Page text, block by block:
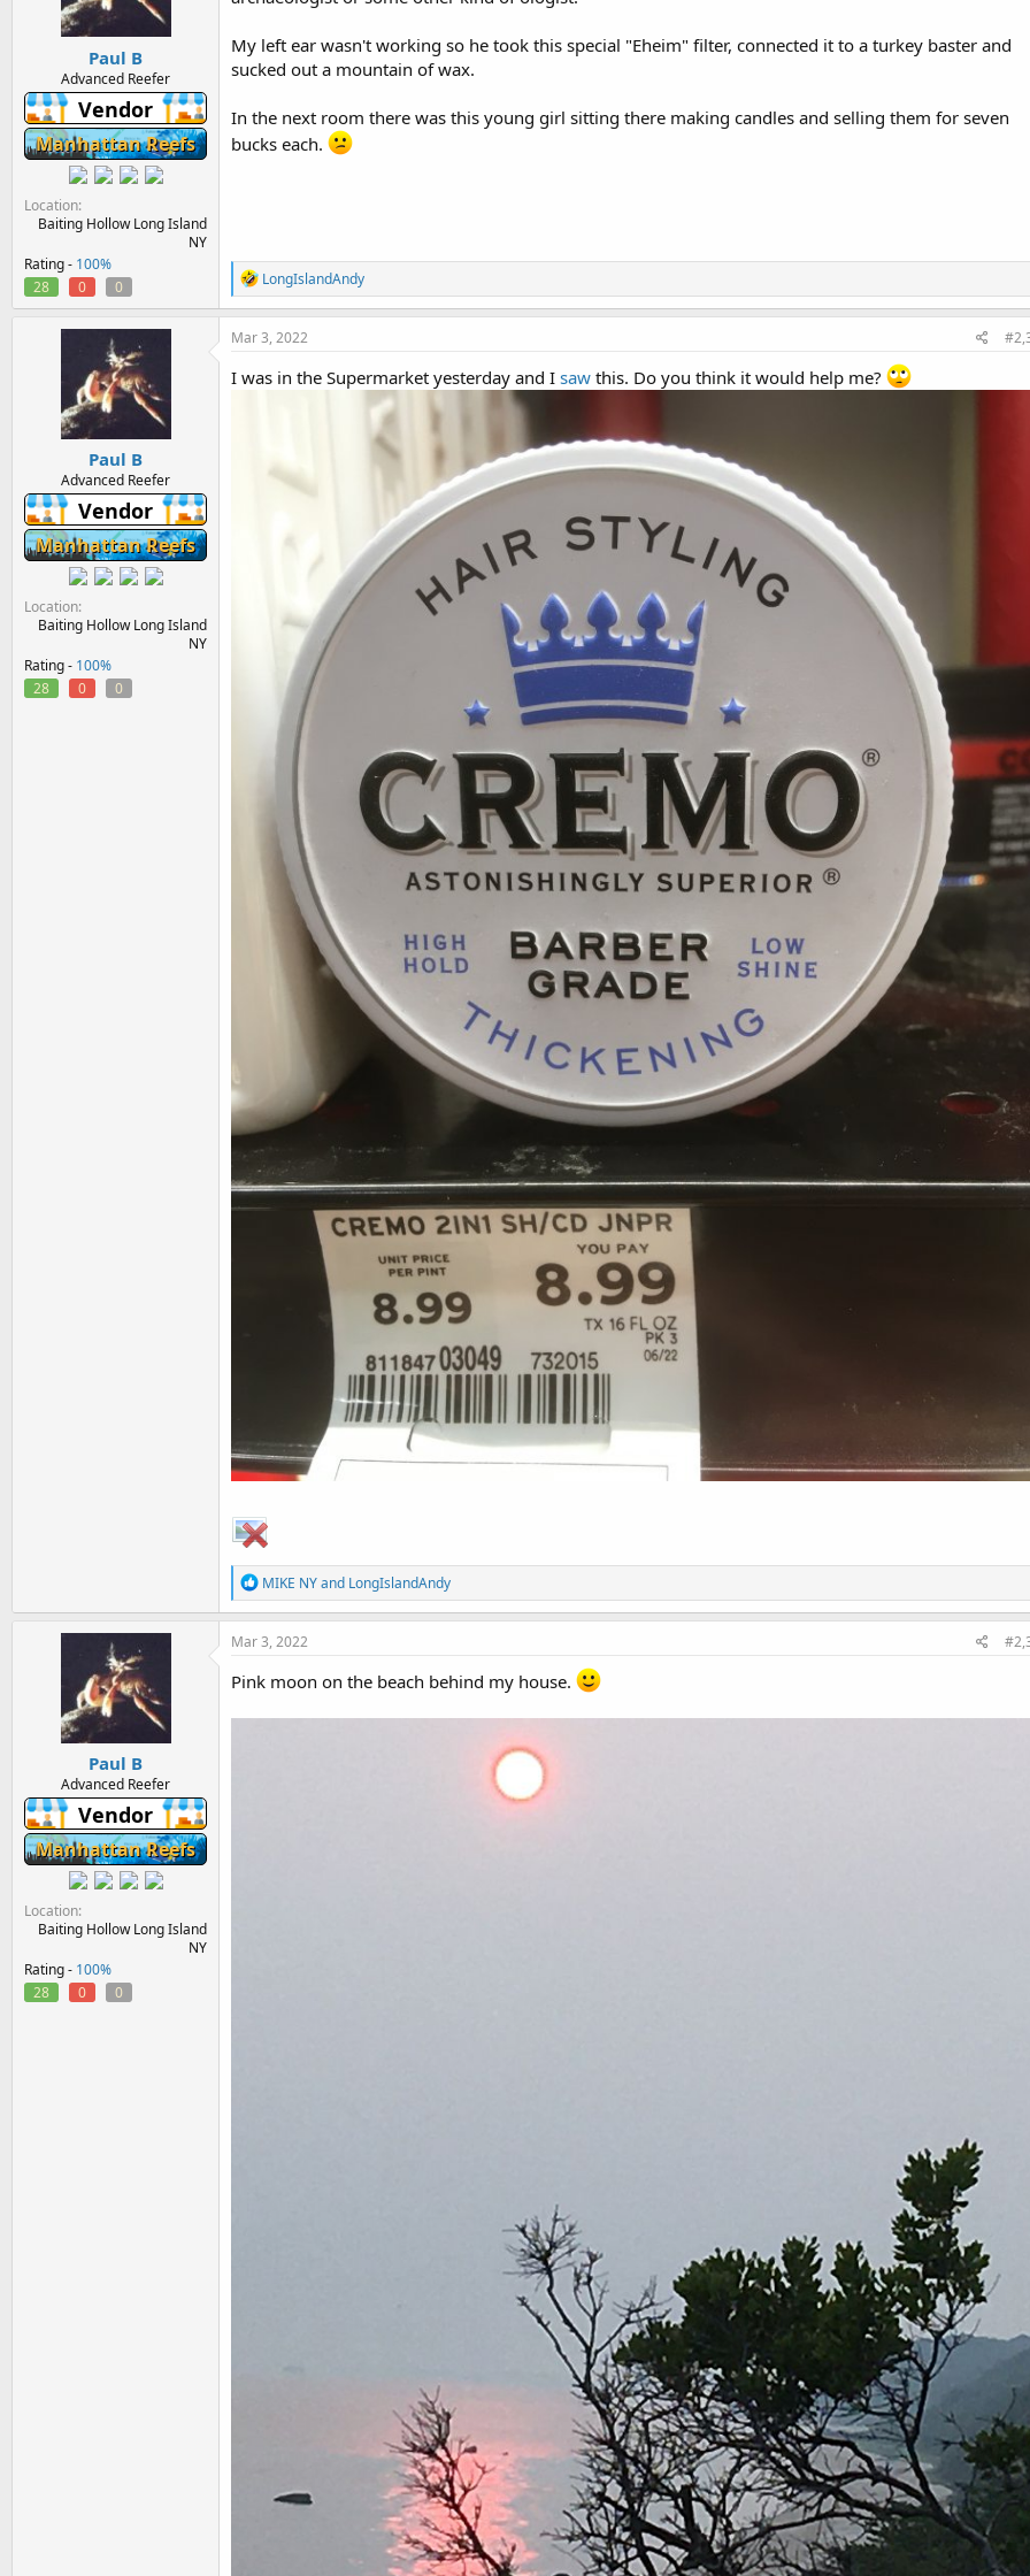
:
Paul B
Advanced Reefer
Vendor
Manhattan Reefs
Location
Baiting Hollow Long Island
NY
Rating - 100%
28
0 0
My left ear wasn't working so he took this special "Eheim" filter, connected it to a turkey baster and
sucked out a mountain of wax.
In the next room there was this young girl sitting there making candles and selling them for seven
bucks each.
R
e
a
c
o
LongIslandAndy
Paul B
Advanced Reefer
Vendor
Manhattan Reefs
Location
Baiting Hollow Long Island
NY
Rating - 100%
28
0 0
Mar 3, 2022
I was in the Supermarket yesterday and I saw this. Do you think it would help me?
R
e
a
c
o
MIKE NYand LongIslandAndy
Paul B
Advanced Reefer
Vendor
Manhattan Reefs
Location
Baiting Hollow Long Island
NY
Rating - 100%
28
0 0
Mar 3, 2022
Pink moon on the beach behind my house.